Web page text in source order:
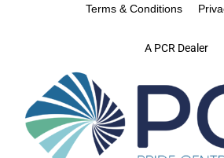
A PCR Dealer
Terms & Conditions